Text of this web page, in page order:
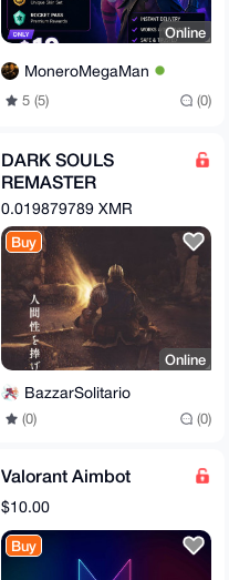
Online
MoneroMegaMan
5 (5) (0)
DARK SOULS
REMASTER
WINDOWS | Torrent
0.019879789 XMR
Buy
Online
BazzarSolitario
(0) (0)
Valorant Aimbot
$10.00
Buy